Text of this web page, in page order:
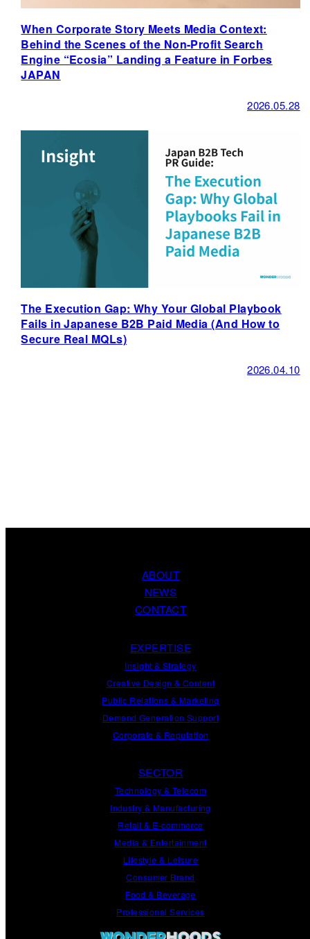
When Corporate Story Meets Media Context:
Behind the Scenes of the Non-Profit Search
Engine “Ecosia” Landing a Feature in Forbes
JAPAN
2026.05.28
The Execution Gap: Why Your Global Playbook
Fails in Japanese B2B Paid Media (And How to
Secure Real MQLs)
2026.04.10
ABOUT
NEWS
CONTACT
EXPERTISE
Insight & Strategy
Creative Design & Content
Public Relations & Marketing
Demand Generation Support
Corporate & Reputation
SECTOR
Technology & Telecom
Industry & Manufacturing
Retail & E-commerce
Media & Entertainment
Lifestyle & Leisure
Consumer Brand
Food & Beverage
Professional Services